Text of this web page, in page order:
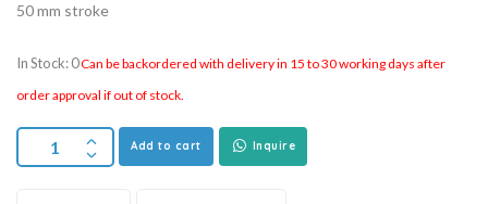
50 mm stroke
In Stock: 0Can be backordered with delivery in 15 to 30 working days after
order approval if out of stock.
Add to cart Inquire